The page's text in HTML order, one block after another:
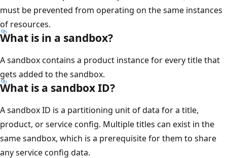
must be prevented from operating on the same instances
of resources.
What is in a sandbox?
A sandbox contains a product instance for every title that
gets added to the sandbox.
What is a sandbox ID?
A sandbox ID is a partitioning unit of data for a title,
product, or service config. Multiple titles can exist in the
same sandbox, which is a prerequisite for them to share
any service config data.